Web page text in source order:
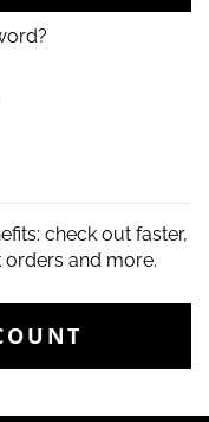
check out faster,
and more.